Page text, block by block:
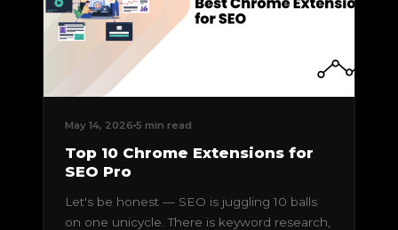
May 14, 2026 5 min read
Top 10 Chrome Extensions for
SEO Pro
Let's be honest — SEO is juggling 10 balls
on one unicycle. There is keyword research,